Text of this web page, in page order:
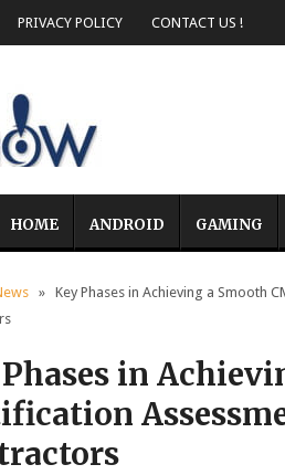
PRIVACY POLICY CONTACT US !
HOME ANDROID GAMING
» Key Phases in Achieving a Smooth
in